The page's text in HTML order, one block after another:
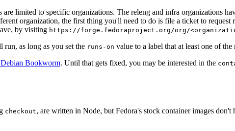
limited to specific organizations. The releng and infra organizations
organization, the first thing you'll need to do is file a ticket to request
by visiting https://forge.fedoraproject.org/org/
as long as you set the runs-on value to a label that at least one of the
Bookworm. Until that gets fixed, you may be interested in the
checkout, are written in Node, but Fedora's stock container images